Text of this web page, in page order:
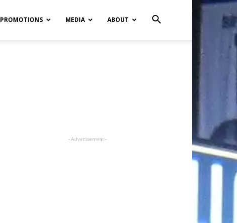
PROMOTIONS MEDIA ABOUT
- Advertisement -